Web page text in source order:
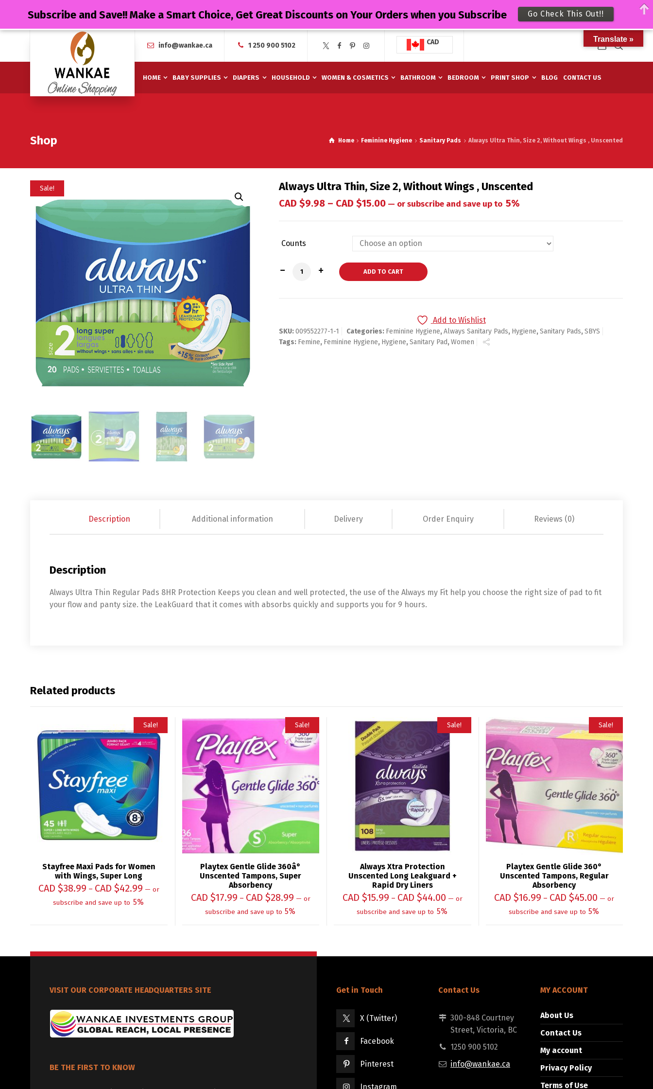
info@wankae.ca 1 250 900 5102 CAD
HOME BABY SUPPLIES DIAPERS HOUSEHOLD WOMEN & COSMETICS BATHROOM BEDROOM PRINT SHOP BLOG CONTACT US
Shop Home Feminine Hygiene Sanitary Pads Always Ultra Thin, Size 2, Without Wings , Unscented
Sale! Always Ultra Thin, Size 2, Without Wings , Unscented
CAD $9.98 – CAD $15.00 — or subscribe and save up to 5%
Counts
Always Ultra Thin, Size 2, Without Wings , Unscented quantity
ADD TO CART
Add to Wishlist
SKU:009552277-1-1 Categories: Feminine Hygiene,Always Sanitary Pads, Hygiene,Sanitary Pads,SBYS
Tags: Femine, Feminine Hygiene, Hygiene,Sanitary Pad,Women
Description Additional information Delivery Order Enquiry Reviews (0)
Description
Always Ultra Thin Regular Pads 8HR Protection Keeps you clean and well protected, the use of the Always my Fit help you choose the right size of pad to fit
your flow and panty size. the LeakGuard that it comes with absorbs quickly and supports you for 9 hours.
Related products
Sale!
Stayfree Maxi Pads for Women
with Wings, Super Long
CAD $38.99 – CAD $42.99 — or
subscribe and save up to 5%
Sale!
Playtex Gentle Glide 360â°
Unscented Tampons, Super
Absorbency
CAD $17.99 – CAD $28.99 — or
subscribe and save up to 5%
Sale!
Always Xtra Protection
Unscented Long Leakguard +
Rapid Dry Liners
CAD $15.99 – CAD $44.00 — or
subscribe and save up to 5%
Sale!
Playtex Gentle Glide 360°
Unscented Tampons, Regular
Absorbency
CAD $16.99 – CAD $45.00 — or
subscribe and save up to 5%
VISIT OUR CORPORATE HEADQUARTERS SITE
BE THE FIRST TO KNOW
Get in Touch
X (Twitter)
Facebook
Pinterest
Instagram
Contact Us
300-848 Courtney
Street, Victoria, BC
1250 900 5102
info@wankae.ca
MY ACCOUNT
About Us
Contact Us
My account
Privacy Policy
Terms of Use
Translate »
Subscribe and Save!! Make a Smart Choice, Get Great Discounts on Your Orders when you Subscribe Go Check This Out!!